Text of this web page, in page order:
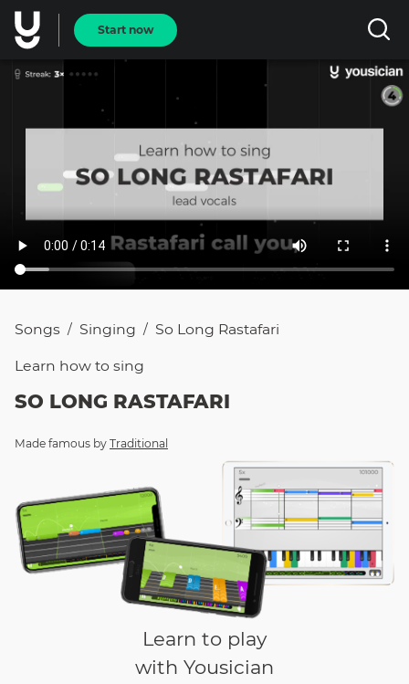
Start now
Songs / Singing / So Long Rastafari
Learn how to sing
SO LONG RASTAFARI
Made famous by Traditional
Learn to play
with Yousician